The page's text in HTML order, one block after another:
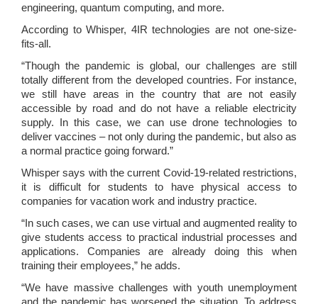
engineering, quantum computing, and more.
According to Whisper, 4IR technologies are not one-size-
fits-all.
“Though the pandemic is global, our challenges are still
totally different from the developed countries. For instance,
we still have areas in the country that are not easily
accessible by road and do not have a reliable electricity
supply. In this case, we can use drone technologies to
deliver vaccines – not only during the pandemic, but also as
a normal practice going forward.”
Whisper says with the current Covid-19-related restrictions,
it is difficult for students to have physical access to
companies for vacation work and industry practice.
“In such cases, we can use virtual and augmented reality to
give students access to practical industrial processes and
applications. Companies are already doing this when
training their employees,” he adds.
“We have massive challenges with youth unemployment